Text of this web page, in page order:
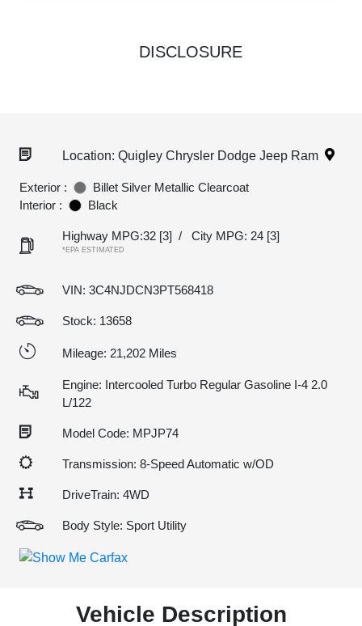
DISCLOSURE
Location: Quigley Chrysler Dodge Jeep Ram
Exterior :
Billet Silver Metallic Clearcoat
Interior :
Black
Highway MPG:32 [3] / City MPG: 24 [3]
*EPA ESTIMATED
VIN: 3C4NJDCN3PT568418
Stock: 13658
Mileage: 21,202 Miles
Engine: Intercooled Turbo Regular Gasoline I-4 2.0
L/122
Model Code: MPJP74
Transmission: 8-Speed Automatic w/OD
DriveTrain: 4WD
Body Style: Sport Utility
Vehicle Description